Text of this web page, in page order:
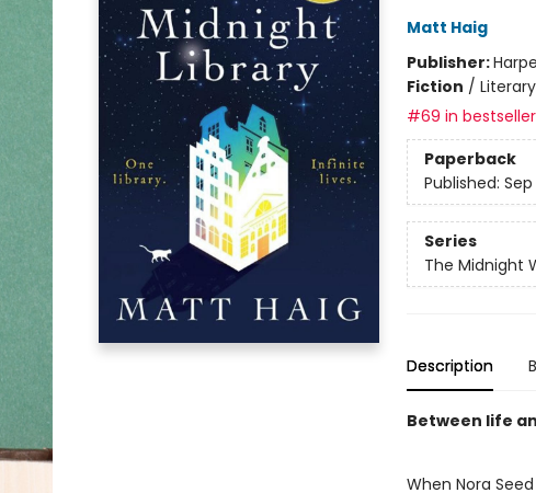
Matt Haig
Publisher:
Fiction /
#69 in
Paperback
Published:
Series
The Midnight
Description
Between life
When Nora